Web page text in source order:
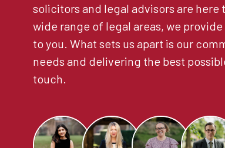
solicitors and legal advisors are here
wide range of legal areas, we
to you. What sets us apart is our
needs and delivering the best
touch.